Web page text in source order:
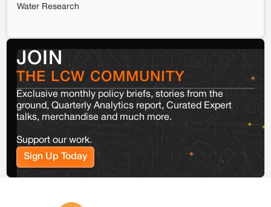
Water Research
JOIN
THE LCW COMMUNITY
Exclusive monthly policy briefs, stories from the
ground, Quarterly Analytics report, Curated Expert
talks, merchandise and much more.
Support our work.
Sign Up Today